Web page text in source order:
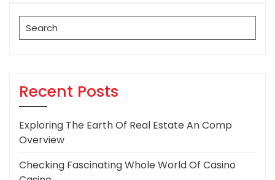
Search
for:
Recent Posts
Exploring The Earth Of Real Estate An Comp
Overview
Checking Fascinating Whole World Of Casino